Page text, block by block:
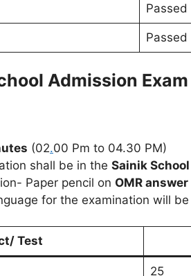
Admission
(02.00 Pm to 04.30 PM)
shall be in the Sainik School
Paper pencil on OMR answer
for the examination will
Test
25